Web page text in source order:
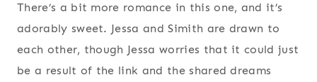
There’s a bit more romance in this one, and it’s
adorably sweet. Jessa and Simith are drawn to
each other, though Jessa worries that it could just
be a result of the link and the shared dreams